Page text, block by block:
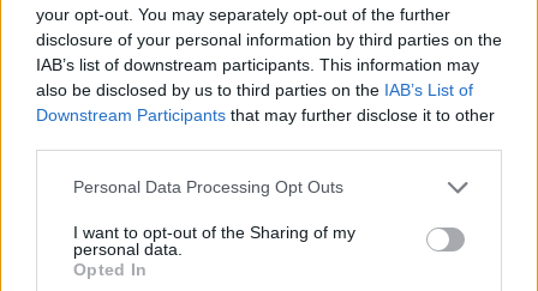
your opt-out. You may separately opt-out of the further
disclosure of your personal information by third parties on the
IAB’s list of downstream participants. This information may
also be disclosed by us to third parties on the IAB’s List of
Downstream Participants that may further disclose it to other
Personal Data Processing Opt Outs
I want to opt-out of the Sharing of my
personal data.
Opted In
2026 County
Championship